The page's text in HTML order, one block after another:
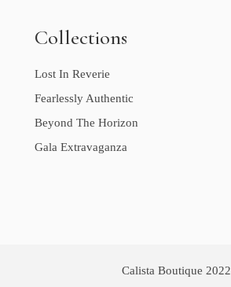
Collections
Lost In Reverie
Fearlessly Authentic
Beyond The Horizon
Gala Extravaganza
Calista Boutique 2022